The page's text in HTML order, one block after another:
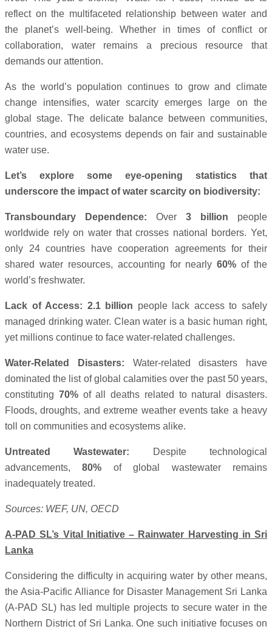
reflect on the multifaceted relationship between water and
the planet’s well-being. Whether in times of conflict or
collaboration, water remains a precious resource that
demands our attention.
As the world’s population continues to grow and climate
change intensifies, water scarcity emerges large on the
global stage. The delicate balance between communities,
countries, and ecosystems depends on fair and sustainable
water use.
Let’s explore some eye-opening statistics that
underscore the impact of water scarcity on biodiversity:
Transboundary Dependence: Over 3 billion people
worldwide rely on water that crosses national borders. Yet,
only 24 countries have cooperation agreements for their
shared water resources, accounting for nearly60% of the
world’s freshwater.
Lack of Access: 2.1 billion people lack access to safely
managed drinking water. Clean water is a basic human right,
yet millions continue to face water-related challenges.
Water-Related Disasters: Water-related disasters have
dominated the list of global calamities over the past 50 years,
constituting 70%of all deaths related to natural disasters.
Floods, droughts, and extreme weather events take a heavy
toll on communities and ecosystems alike.
Untreated Wastewater: Despite technological
advancements,80% of global wastewater remains
inadequately treated.
Sources: WEF, UN, OECD
A-PAD SL’s Vital Initiative – Rainwater Harvesting in Sri
Lanka
Considering the difficulty in acquiring water by other means,
the Asia-Pacific Alliance for Disaster Management Sri Lanka
(A-PAD SL) has led multiple projects to secure water in the
Northern District of Sri Lanka. One such initiative focuses on